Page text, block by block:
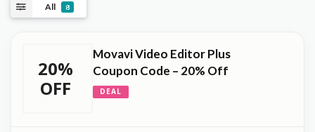
All 8
20%
OFF
Movavi Video Editor Plus
Coupon Code – 20% Off
DEAL